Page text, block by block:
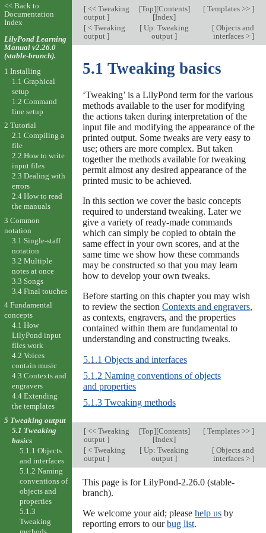
[<< Tweaking
output ]
[Top][Contents]
[Index]
[Templates >> ]
[< Tweaking
output ]
[ Up: Tweaking
output]
[Objects and
interfaces > ]
5.1 Tweaking basics
‘Tweaking’ is a LilyPond term for the various
methods available to the user for modifying
the actions taken during interpretation of the
input file and modifying the appearance of the
printed output. Some tweaks are very easy to
use; others are more complex. But taken
together the methods available for tweaking
permit almost any desired appearance of the
printed music to be achieved.
In this section we cover the basic concepts
required to understand tweaking. Later we
give a variety of ready-made commands
which can simply be copied to obtain the
same effect in your own scores, and at the
same time we show how these commands
may be constructed so that you may learn
how to develop your own tweaks.
Before starting on this chapter you may wish
to review the section Contexts and engravers,
as contexts, engravers, and the properties
contained within them are fundamental to
understanding and constructing tweaks.
5.1.1 Objects and interfaces
5.1.2 Naming conventions of objects
and properties
5.1.3 Tweaking methods
[<< Tweaking
output ]
[Top][Contents]
[Index]
[Templates >> ]
[< Tweaking
output ]
[ Up: Tweaking
output]
[Objects and
interfaces > ]
This page is for LilyPond-2.26.0 (stable-
branch).
We welcome your aid; please help usby
reporting errors to ourbug list.
<< Back to
Documentation
Index
LilyPond Learning
Manual v2.26.0
(stable-branch).
1 Installing
1.1 Graphical
setup
1.2 Command
line setup
2 Tutorial
2.1 Compiling a
file
2.2 How to write
input files
2.3 Dealing with
errors
2.4 How to read
the manuals
3 Common
notation
3.1 Single-staff
notation
3.2 Multiple
notes at once
3.3 Songs
3.4 Final touches
4 Fundamental
concepts
4.1 How
LilyPond input
files work
4.2 Voices
contain music
4.3 Contexts and
engravers
4.4 Extending
the templates
5 Tweaking output
5.1 Tweaking
basics
5.1.1 Objects
and interfaces
5.1.2 Naming
conventions of
objects and
properties
5.1.3
Tweaking